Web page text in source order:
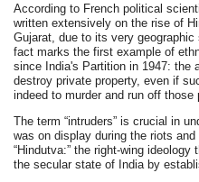
According to French political
written extensively on the rise of
Gujarat, due to its very
fact marks the first example of
since India's Partition in 1947: the
destroy private property, even if
indeed to murder and run off those
The term “intruders” is crucial in
was on display during the riots
“Hindutva:” the right-wing
the secular state of India by